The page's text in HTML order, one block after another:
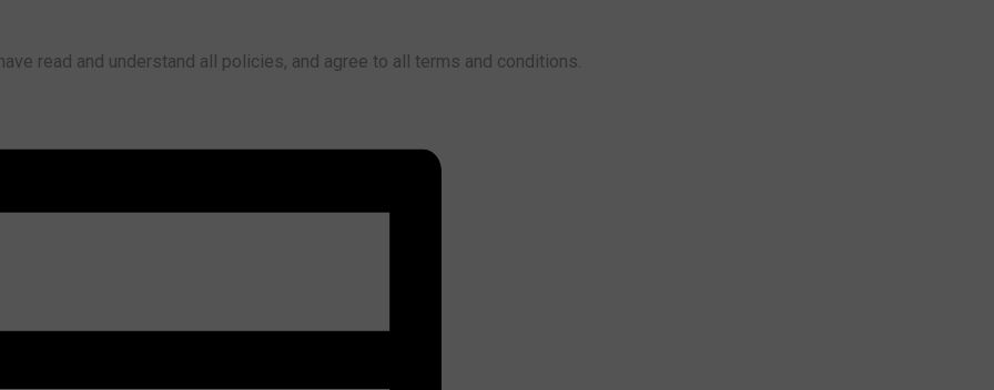
read and understand all policies, and agree to all terms and conditions.